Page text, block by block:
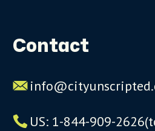
Contact
US: 1-844-909-2626